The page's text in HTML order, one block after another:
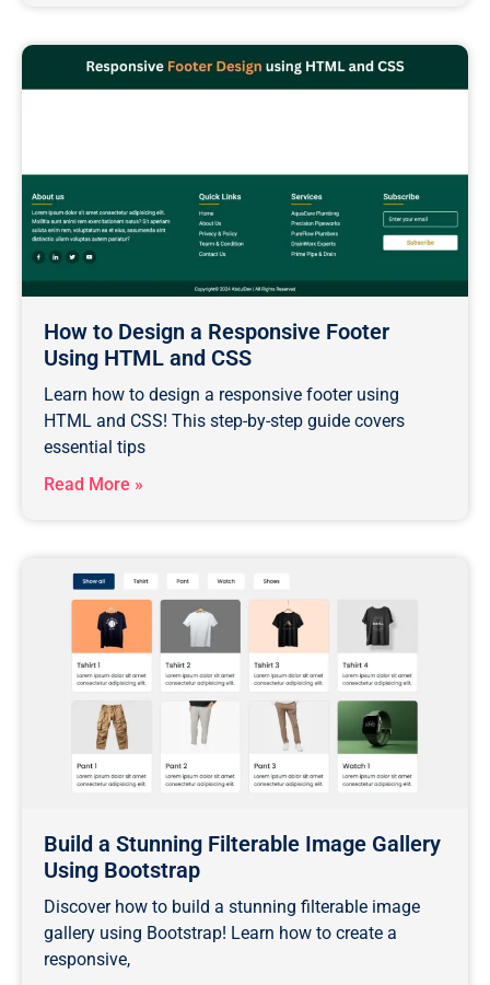
How to Design a Responsive Footer
Using HTML and CSS
Learn how to design a responsive footer using
HTML and CSS! This step-by-step guide covers
essential tips
Read More »
Build a Stunning Filterable Image Gallery
Using Bootstrap
Discover how to build a stunning filterable image
gallery using Bootstrap! Learn how to create a
responsive,